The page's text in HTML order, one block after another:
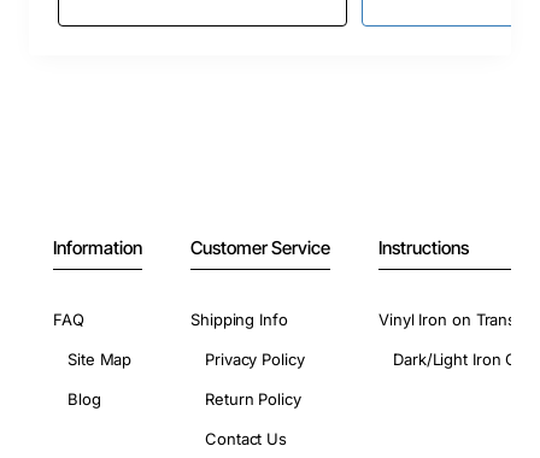
Information
FAQ
Site Map
Blog
Customer Service
Shipping Info
Privacy Policy
Return Policy
Contact Us
Instructions
Vinyl Iron on
Dark/Light Iron On